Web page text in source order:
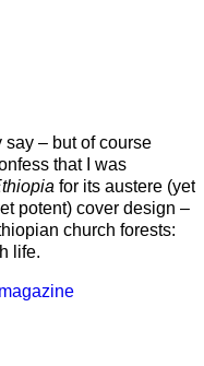
say – but of course
that I was
for its austere (yet
potent) cover design –
church forests:
life.